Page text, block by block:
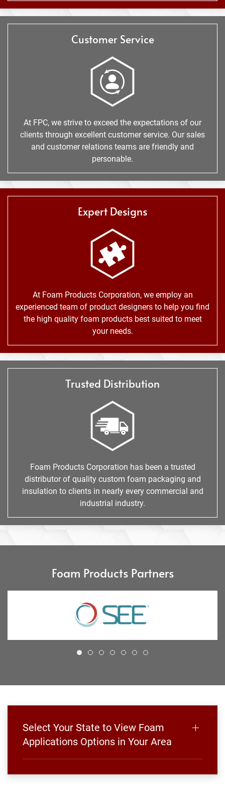
Customer Service
At FPC, we strive to exceed the expectations of our
clients through excellent customer service. Our sales
and customer relations teams are friendly and
personable.
Expert Designs
At Foam Products Corporation, we employ an
experienced team of product designers to help you find
the high quality foam products best suited to meet
your needs.
Trusted Distribution
Foam Products Corporation has been a trusted
distributor of quality custom foam packaging and
insulation to clients in nearly every commercial and
industrial industry.
Foam Products Partners
Select Your State to View Foam
Applications Options in Your Area